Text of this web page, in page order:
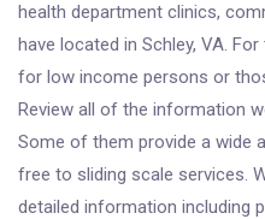
health department clinics,
have located in Schley, VA.
for low income persons or
Review all of the information
Some of them provide a wide
free to sliding scale services.
detailed information including